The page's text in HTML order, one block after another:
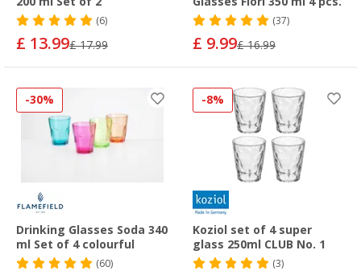
(6)
£ 13.99£ 17.99
(37)
£ 9.99£ 16.99
-30%
Drinking Glasses Soda 340
ml Set of 4 colourful
(60)
-8%
Koziol set of 4 super
glass 250ml CLUB No. 1
(3)